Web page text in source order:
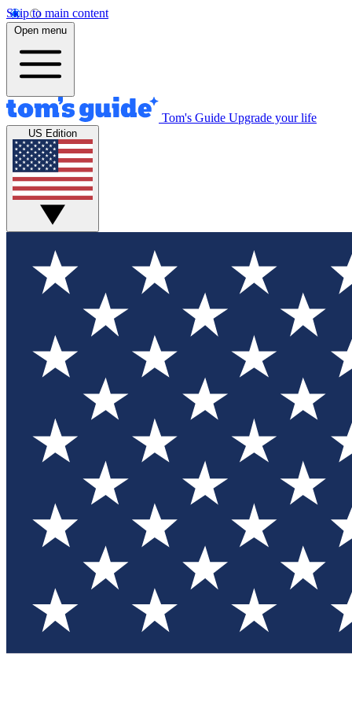
Skip to main content
Open menu
Tom's Guide Upgrade your life
US Edition